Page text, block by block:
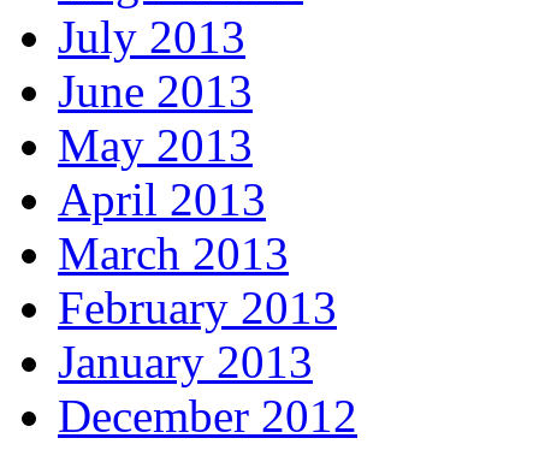
July 2013
June 2013
May 2013
April 2013
March 2013
February 2013
January 2013
December 2012